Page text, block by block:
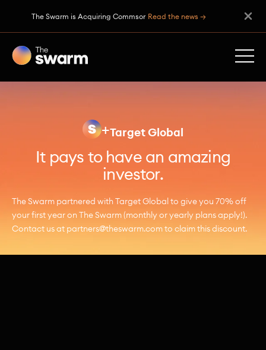
The Swarm is Acquiring Commsor Read the news →
+Target Global
It pays to have an amazing
investor.
The Swarm partnered with Target Global to give you 70% off
your first year on The Swarm (monthly or yearly plans apply!).
Contact us at partners@theswarm.com to claim this discount.